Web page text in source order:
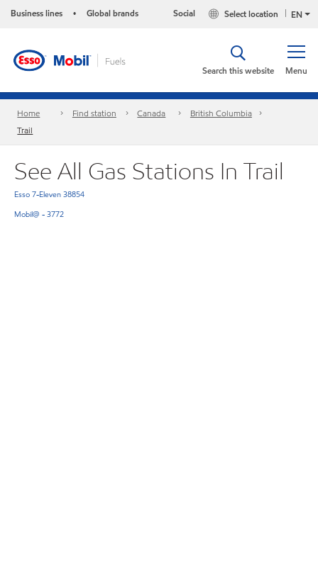
Business lines • Global brands EN
Select location
Social
Menu
Search this website
Home Find station Canada
British Columbia
Trail
See All Gas Stations In Trail
Esso 7-Eleven 38854
Mobil@ - 3772